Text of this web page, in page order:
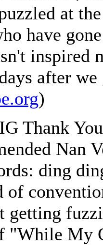
at
have
inspired
after
)
Thank
Nan
ding
of
getting
"While My